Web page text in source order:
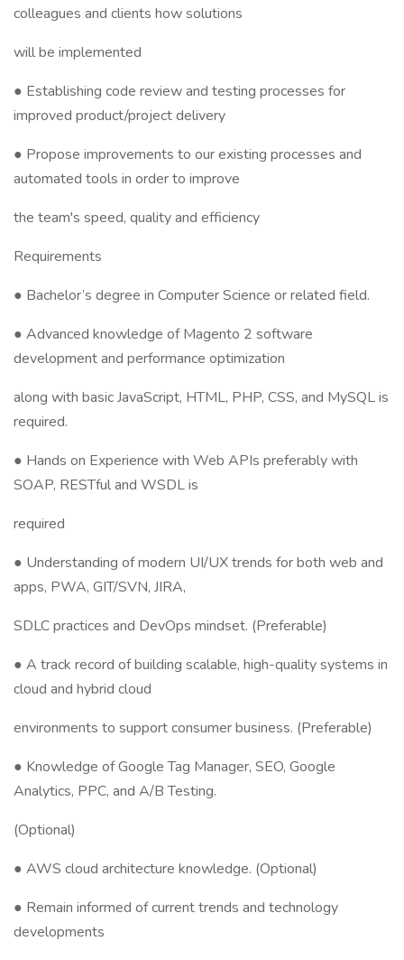
colleagues and clients how solutions
will be implemented
● Establishing code review and testing processes for
improved product/project delivery
● Propose improvements to our existing processes and
automated tools in order to improve
the team's speed, quality and efficiency
Requirements
● Bachelor’s degree in Computer Science or related field.
● Advanced knowledge of Magento 2 software
development and performance optimization
along with basic JavaScript, HTML, PHP, CSS, and MySQL is
required.
● Hands on Experience with Web APIs preferably with
SOAP, RESTful and WSDL is
required
● Understanding of modern UI/UX trends for both web and
apps, PWA, GIT/SVN, JIRA,
SDLC practices and DevOps mindset. (Preferable)
● A track record of building scalable, high-quality systems in
cloud and hybrid cloud
environments to support consumer business. (Preferable)
● Knowledge of Google Tag Manager, SEO, Google
Analytics, PPC, and A/B Testing.
(Optional)
● AWS cloud architecture knowledge. (Optional)
● Remain informed of current trends and technology
developments